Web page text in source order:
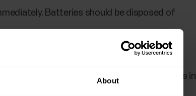
About
Batteries should be disposed of
the cover. Make sure the sealing ring is in